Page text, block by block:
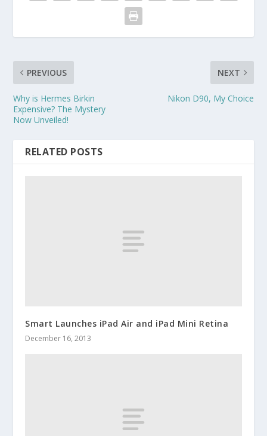
PREVIOUS
Why is Hermes Birkin
Expensive? The Mystery
Now Unveiled!
NEXT
Nikon D90, My Choice
RELATED POSTS
Smart Launches iPad Air and iPad Mini Retina
December 16, 2013